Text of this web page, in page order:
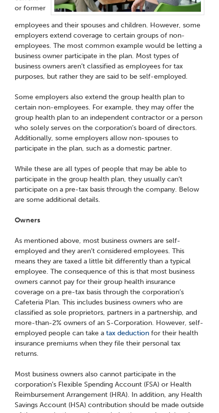
or former
employees and their spouses and children. However, some
employers extend coverage to certain groups of non-
employees. The most common example would be letting a
business owner participate in the plan. Most types of
business owners aren’t classified as employees for tax
purposes, but rather they are said to be self-employed.
Some employers also extend the group health plan to
certain non-employees. For example, they may offer the
group health plan to an independent contractor or a person
who solely serves on the corporation’s board of directors.
Additionally, some employers allow non-spouses to
participate in the plan, such as a domestic partner.
While these are all types of people that may be able to
participate in the group health plan, they usually can’t
participate on a pre-tax basis through the company. Below
are some additional details.
Owners
As mentioned above, most business owners are self-
employed and they aren’t considered employees. This
means they are taxed a little bit differently than a typical
employee. The consequence of this is that most business
owners cannot pay for their group health insurance
coverage on a pre-tax basis through the corporation’s
Cafeteria Plan. This includes business owners who are
classified as sole proprietors, partners in a partnership, and
more-than-2% owners of an S-Corporation. However, self-
employed people can take a tax deduction for their health
insurance premiums when they file their personal tax
returns.
Most business owners also cannot participate in the
corporation’s Flexible Spending Account (FSA) or Health
Reimbursement Arrangement (HRA). In addition, any Health
Savings Account (HSA) contribution should be made outside